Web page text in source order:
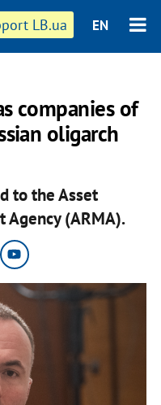
LB.ua EN
companies of
oligarch
to the Asset
Agency (ARMA).